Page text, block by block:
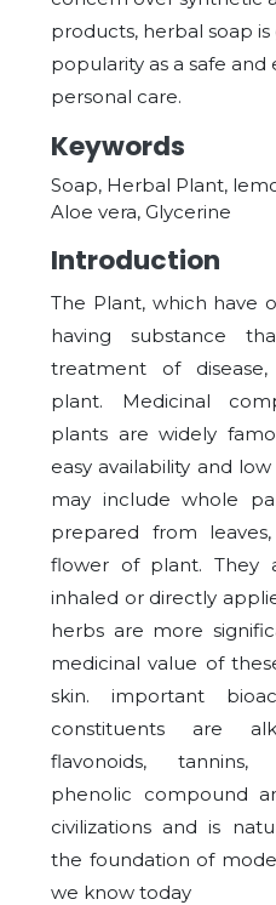
products, herbal soap
popularity as a safe
personal care.
Keywords
Soap, Herbal Plant,
Aloe vera, Glycerine
Introduction
The Plant, which have
having substance
treatment of
plant. Medicinal
plants are widely
easy availability and
may include whole
prepared from
flower of plant. They
inhaled or directly
herbs are more
medicinal value of
skin. important
constituents are
flavonoids, tannins,
phenolic compound
civilizations and is
the foundation of
we know today